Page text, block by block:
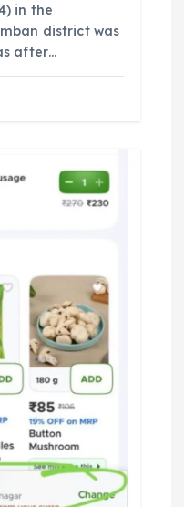
in the
district was
after…